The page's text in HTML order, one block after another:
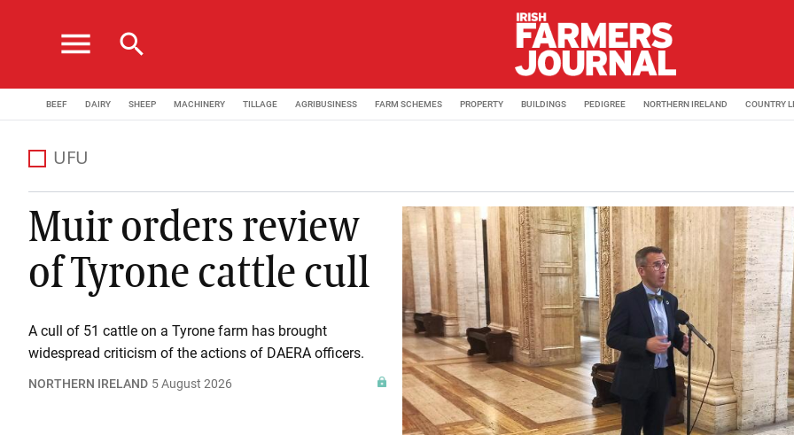
menu search
BEEF DAIRY SHEEP MACHINERY TILLAGE AGRIBUSINESS FARM SCHEMES PROPERTY BUILDINGS PEDIGREE NORTHERN IRELAND COUNTRY
UFU
Muir orders review
of Tyrone cattle cull
A cull of 51 cattle on a Tyrone farm has brought
widespread criticism of the actions of DAERA officers.
NORTHERN IRELAND 5 August 2026